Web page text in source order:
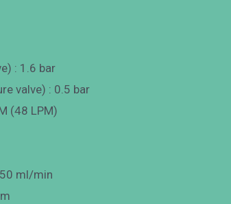
: 1.6 bar
valve) : 0.5 bar
(48 LPM)
ml/min